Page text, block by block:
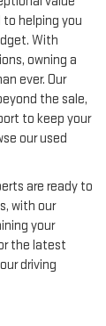
helping you
With
owning a
ever. Our
the sale,
to keep your
our used
are ready to
with our
your
the latest
driving